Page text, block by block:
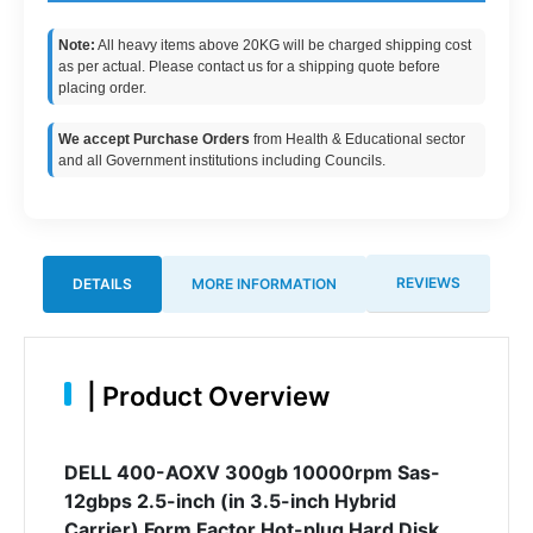
Note: All heavy items above 20KG will be charged shipping cost
as per actual. Please contact us for a shipping quote before
placing order.
We accept Purchase Orders from Health & Educational sector
and all Government institutions including Councils.
DETAILS MORE INFORMATION REVIEWS
Product Overview
DELL 400-AOXV 300gb 10000rpm Sas-
12gbps 2.5-inch (in 3.5-inch Hybrid